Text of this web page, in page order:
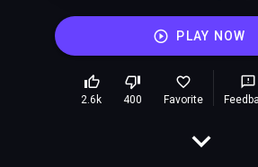
PLAY NOW
2.6k 400 Favorite